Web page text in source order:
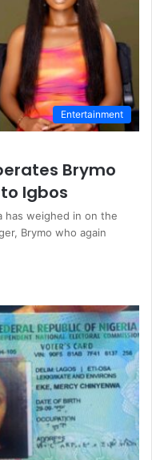
Entertainment
Brymo
Igbos
has weighed in on the
Brymo who again